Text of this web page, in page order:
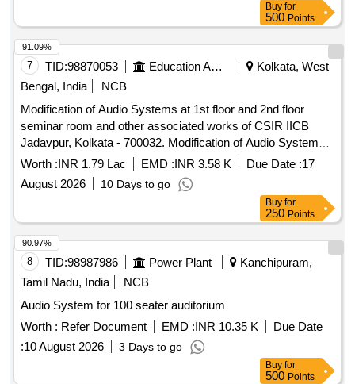
Buy for
500 Points
7 TID:98870053 Education And Research Institute
Kolkata, West
Bengal, India
NCB
Modification of Audio Systems at 1st floor and 2nd floor
seminar room and other associated works of CSIR IICB
Jadavpur, Kolkata - 700032. Modification of Audio Systems
at 1st floor and 2nd floor seminar room and other associated
Worth :INR 1.79 Lac EMD :INR 3.58 K Due Date :17
August 2026
10 Days to go
91.09%
Buy for
250 Points
8 TID:98987986 Power Plant
Kanchipuram,
Tamil Nadu, India
NCB
Audio System for 100 seater auditorium
Worth : Refer Document EMD :INR 10.35 K
Due Date
:10 August 2026 3 Days to go
90.97%
Buy for
500 Points